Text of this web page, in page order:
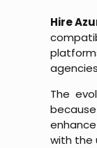
Hire
The
with the